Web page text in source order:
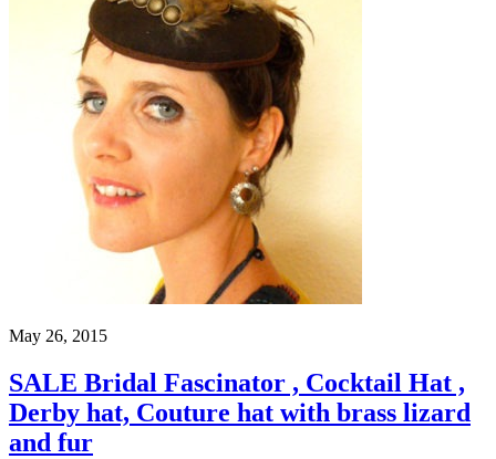
May 26, 2015
SALE Bridal Fascinator , Cocktail Hat ,
Derby hat, Couture hat with brass lizard
and fur